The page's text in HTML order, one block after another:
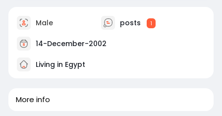
Male posts 1
14-December-2002
Living in Egypt
More info